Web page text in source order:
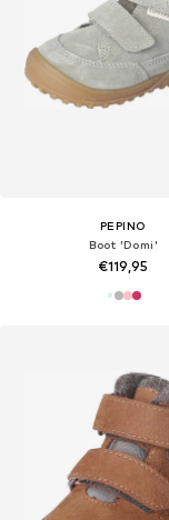
PEPINO
Boot 'Domi'
€119,95